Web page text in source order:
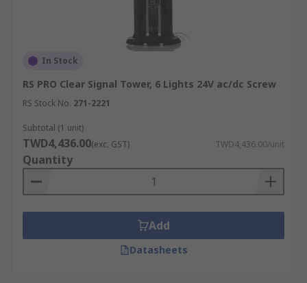
In Stock
RS PRO Clear Signal Tower, 6 Lights 24V ac/dc Screw
RS Stock No. 271-2221
Subtotal (1 unit)
TWD4,436.00(exc. GST) TWD4,436.00/unit
Quantity
Add
Datasheets